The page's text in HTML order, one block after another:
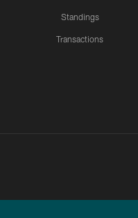
Standings
Transactions